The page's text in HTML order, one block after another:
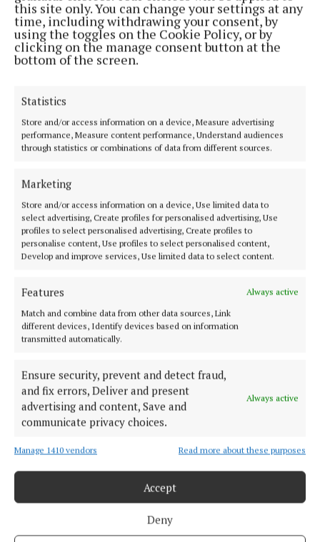
this site only. You can change your settings at any
time, including withdrawing your consent, by
using the toggles on the Cookie Policy, or by
clicking on the manage consent button at the
bottom of the screen.
Statistics
Store and/or access information on a device, Measure advertising
performance, Measure content performance, Understand audiences
through statistics or combinations of data from different sources.
Marketing
Store and/or access information on a device, Use limited data to
select advertising, Create profiles for personalised advertising, Use
profiles to select personalised advertising, Create profiles to
personalise content, Use profiles to select personalised content,
Develop and improve services, Use limited data to select content.
Features
Always active
Match and combine data from other data sources, Link
different devices, Identify devices based on information
transmitted automatically.
Ensure security, prevent and detect fraud,
and fix errors, Deliver and present
advertising and content, Save and
communicate privacy choices.
Always active
Manage 1410 vendors Read more about these purposes
Accept
Deny
‘Lonradh’ window which has been catching the light
of Cork city above the gallery’s grand staircase for
over 30 years. The window is made of individual
glass panels made from 2.4 millimetre laminated
staircase providing secure access for the removal of
the stained glass panels. The task proved so difficult
that the artist who created the window, James
deinstallation.
Works positioned high on the gallery walls proved
another huge challenge for the team. Following
meticulous planning and consultation with
forklifts, scissor lifts, and scaffolding were
employed to ensure their secure removal. Some of
the works had been in place for over 100 years and
tucked behind them – an early form of pest control
commonly used in 19th century museums.
relationships with other museums and galleries
across Ireland, with a number of works from its
collection currently on display in the National
Museum of Ireland and the National Gallery of
Ireland.